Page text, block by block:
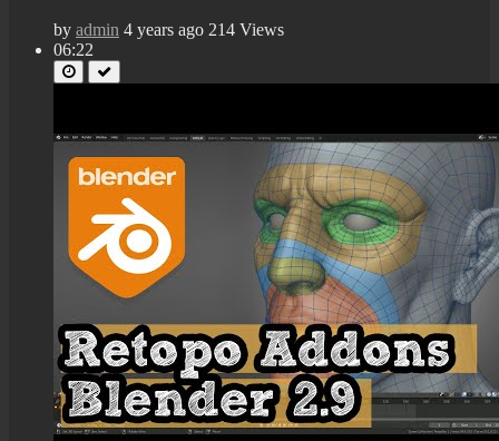
by admin 4 years ago 214 Views
06:22